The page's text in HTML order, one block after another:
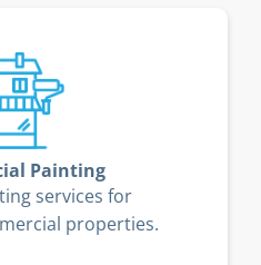
Restoration
your timber deck
coastal elements.